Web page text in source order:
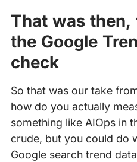
That was then,
the Google
check
So that was our take
how do you actually
something like AIOps in
crude, but you could do
Google search trend